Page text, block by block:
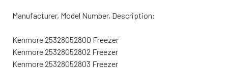
Manufacturer, Model Number, Description:
Kenmore 25328052800 Freezer
Kenmore 25328052802 Freezer
Kenmore 25328052803 Freezer